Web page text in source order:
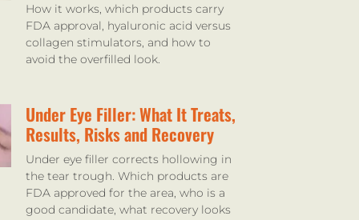
How it works, which products carry
FDA approval, hyaluronic acid versus
collagen stimulators, and how to
avoid the overfilled look.
Under Eye Filler: What It Treats,
Results, Risks and Recovery
Under eye filler corrects hollowing in
the tear trough. Which products are
FDA approved for the area, who is a
good candidate, what recovery looks